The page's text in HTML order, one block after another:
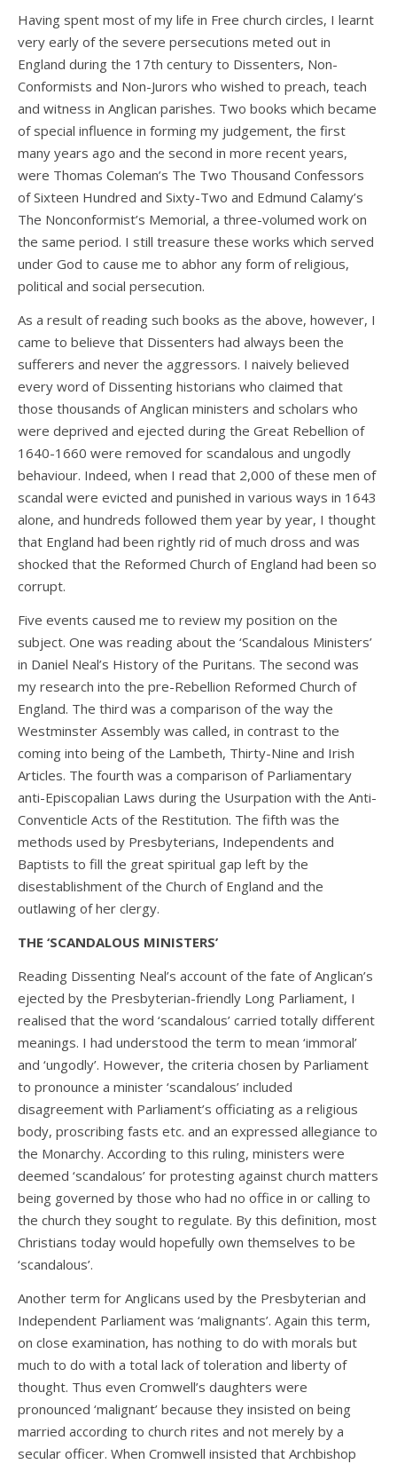
Having spent most of my life in Free church circles, I learnt
very early of the severe persecutions meted out in
England during the 17th century to Dissenters, Non-
Conformists and Non-Jurors who wished to preach, teach
and witness in Anglican parishes. Two books which became
of special influence in forming my judgement, the first
many years ago and the second in more recent years,
were Thomas Coleman’s The Two Thousand Confessors
of Sixteen Hundred and Sixty-Two and Edmund Calamy’s
The Nonconformist’s Memorial, a three-volumed work on
the same period. I still treasure these works which served
under God to cause me to abhor any form of religious,
political and social persecution.
As a result of reading such books as the above, however, I
came to believe that Dissenters had always been the
sufferers and never the aggressors. I naively believed
every word of Dissenting historians who claimed that
those thousands of Anglican ministers and scholars who
were deprived and ejected during the Great Rebellion of
1640-1660 were removed for scandalous and ungodly
behaviour. Indeed, when I read that 2,000 of these men of
scandal were evicted and punished in various ways in 1643
alone, and hundreds followed them year by year, I thought
that England had been rightly rid of much dross and was
shocked that the Reformed Church of England had been so
corrupt.
Five events caused me to review my position on the
subject. One was reading about the ‘Scandalous Ministers’
in Daniel Neal’s History of the Puritans. The second was
my research into the pre-Rebellion Reformed Church of
England. The third was a comparison of the way the
Westminster Assembly was called, in contrast to the
coming into being of the Lambeth, Thirty-Nine and Irish
Articles. The fourth was a comparison of Parliamentary
anti-Episcopalian Laws during the Usurpation with the Anti-
Conventicle Acts of the Restitution. The fifth was the
methods used by Presbyterians, Independents and
Baptists to fill the great spiritual gap left by the
disestablishment of the Church of England and the
outlawing of her clergy.
THE ‘SCANDALOUS MINISTERS’
Reading Dissenting Neal’s account of the fate of Anglican’s
ejected by the Presbyterian-friendly Long Parliament, I
realised that the word ‘scandalous’ carried totally different
meanings. I had understood the term to mean ‘immoral’
and ‘ungodly’. However, the criteria chosen by Parliament
to pronounce a minister ‘scandalous’ included
disagreement with Parliament’s officiating as a religious
body, proscribing fasts etc. and an expressed allegiance to
the Monarchy. According to this ruling, ministers were
deemed ‘scandalous’ for protesting against church matters
being governed by those who had no office in or calling to
the church they sought to regulate. By this definition, most
Christians today would hopefully own themselves to be
‘scandalous’.
Another term for Anglicans used by the Presbyterian and
Independent Parliament was ‘malignants’. Again this term,
on close examination, has nothing to do with morals but
much to do with a total lack of toleration and liberty of
thought. Thus even Cromwell’s daughters were
pronounced ‘malignant’ because they insisted on being
married according to church rites and not merely by a
secular officer. When Cromwell insisted that Archbishop